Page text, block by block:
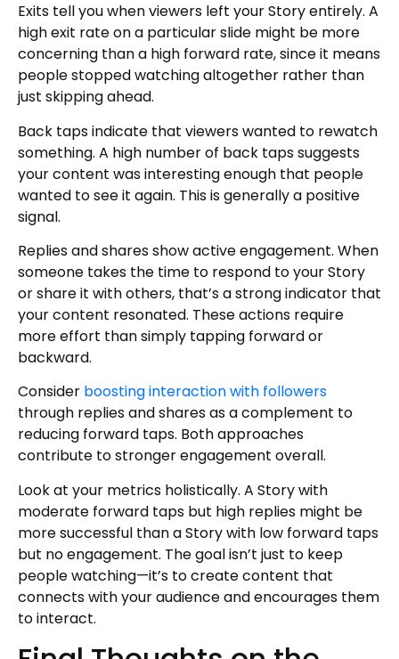
Exits tell you when viewers left your Story entirely. A
high exit rate on a particular slide might be more
concerning than a high forward rate, since it means
people stopped watching altogether rather than
just skipping ahead.
Back taps indicate that viewers wanted to rewatch
something. A high number of back taps suggests
your content was interesting enough that people
wanted to see it again. This is generally a positive
signal.
Replies and shares show active engagement. When
someone takes the time to respond to your Story
or share it with others, that’s a strong indicator that
your content resonated. These actions require
more effort than simply tapping forward or
backward.
Consider boosting interaction with followers
through replies and shares as a complement to
reducing forward taps. Both approaches
contribute to stronger engagement overall.
Look at your metrics holistically. A Story with
moderate forward taps but high replies might be
more successful than a Story with low forward taps
but no engagement. The goal isn’t just to keep
people watching—it’s to create content that
connects with your audience and encourages them
to interact.